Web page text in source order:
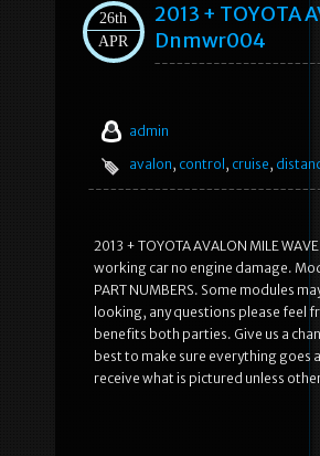
26th
APR
2013 + TOYOTA
Dnmwr004
admin
avalon, control , cruise,
2013 + TOYOTA AVALON MILE
working car no engine damage.
PART NUMBERS. Some modules
looking, any questions please feel
benefits both parties. Give us a
best to make sure everything goes
receive what is pictured unless